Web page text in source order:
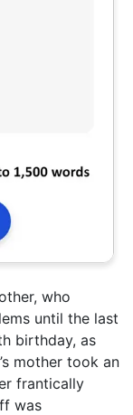
who
until the last
birthday, as
mother took an
frantically
was